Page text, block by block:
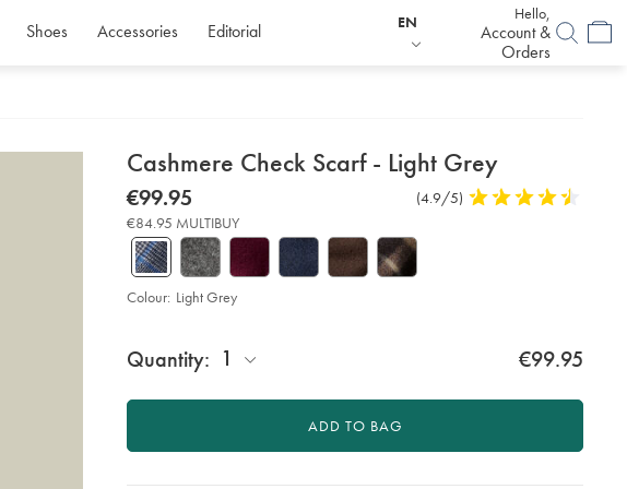
Shoes Accessories Editorial EN Hello,
Account &
Orders
details
about
product:
Cashmere Check Scarf - Light Grey
Details
https://www.charlestyrwhitt.com/eu/en_IE/cashmere-
check-
scarf-
-
light-
grey/ACC0233LGY.html?
now
€99.95
€99.95
Product
(4.9/5) 4.9
€84.95 MULTIBUY
Colour: Light Grey
Actions
cart
options
Quantity: 1 €99.95
ADD TO BAG